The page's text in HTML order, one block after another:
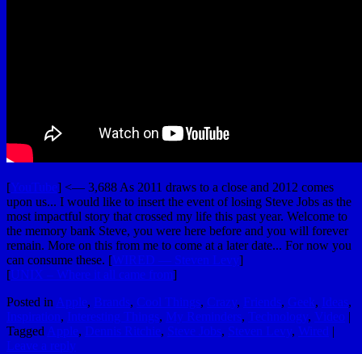
[YouTube] <— 3,688 As 2011 draws to a close and 2012 comes
upon us... I would like to insert the event of losing Steve Jobs as the
most impactful story that crossed my life this past year. Welcome to
the memory bank Steve, you were here before and you will forever
remain. More on this from me to come at a later date... For now you
can consume these. [WIRED — Steven Levy]
[UNIX – Where it all came from]
Posted in Apple, Brands, Cool Things, Crazy, Friends, Geek, Ideas,
Inspiration, Interesting Things, My Reminders, Technology, Video |
Tagged Apple, Dennis Ritchie, Steve Jobs, Steven Levy, Wired |
Leave a reply